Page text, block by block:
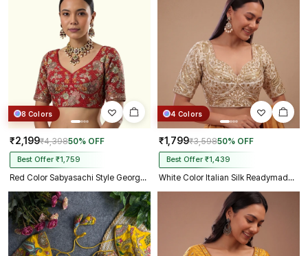
8 Colors
₹2,199₹4,39850% OFF
Best Offer ₹1,759
Red Color Sabyasachi Style Georgette Blouse
4 Colors
₹1,799₹3,59850% OFF
Best Offer ₹1,439
White Color Italian Silk Readymade Designer Blouse with Sequin & Codding Work